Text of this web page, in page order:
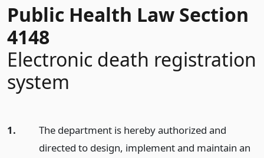
Public Health Law Section
4148
Electronic death registration
system
1.
The department is hereby authorized and
directed to design, implement and maintain an